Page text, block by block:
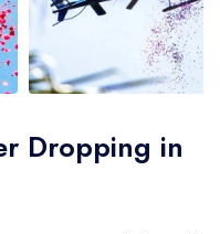
Dropping in